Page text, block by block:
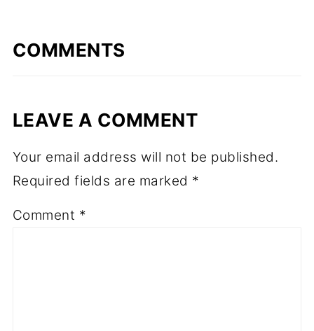
COMMENTS
LEAVE A COMMENT
Your email address will not be published.
Required fields are marked *
Comment *